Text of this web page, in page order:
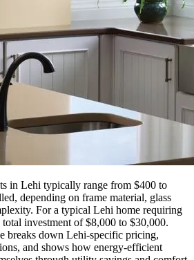
in Lehi typically range from $400 to
depending on frame material, glass
For a typical Lehi home requiring
investment of $8,000 to $30,000.
breaks down Lehi-specific pricing,
and shows how energy-efficient